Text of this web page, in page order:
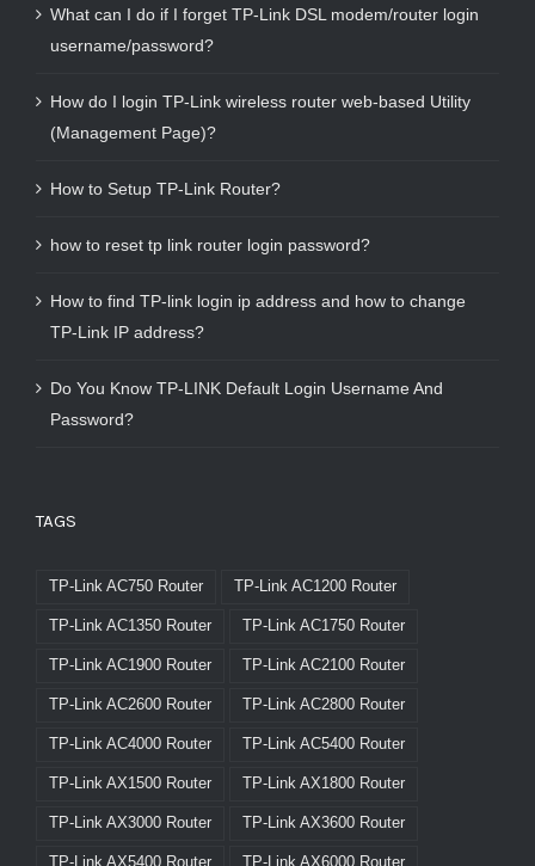
What can I do if I forget TP-Link DSL modem/router login
username/password?
How do I login TP-Link wireless router web-based Utility
(Management Page)?
How to Setup TP-Link Router?
how to reset tp link router login password?
How to find TP-link login ip address and how to change
TP-Link IP address?
Do You Know TP-LINK Default Login Username And
Password?
TAGS
TP-Link AC750 Router TP-Link AC1200 Router
TP-Link AC1350 Router TP-Link AC1750 Router
TP-Link AC1900 Router TP-Link AC2100 Router
TP-Link AC2600 Router TP-Link AC2800 Router
TP-Link AC4000 Router TP-Link AC5400 Router
TP-Link AX1500 Router TP-Link AX1800 Router
TP-Link AX3000 Router TP-Link AX3600 Router
TP-Link AX5400 Router TP-Link AX6000 Router